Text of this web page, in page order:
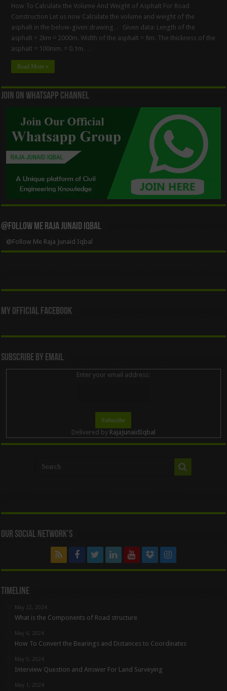
How To Calculate the Volume And Weight of Asphalt For Road
Construction Let us now Calculate the volume and weight of the
asphalt in the below-given drawing. . Given data: Length of the
asphalt = 2km = 2000m. Width of the asphalt = 8m. The thickness of the
asphalt = 100mm. = 0.1m. …
Read More »
Join On WhatsApp Channel
@Follow Me Raja Junaid Iqbal
@Follow Me Raja Junaid Iqbal
My Official Facebook
Subscribe By Email
Enter your email address:
Delivered by RajaJunaidIqbal
Our Social Network’s
Timeline
May 22, 2024
What is the Components of Road structure
May 6, 2024
How To Convert the Bearings and Distances to Coordinates
May 5, 2024
Interview Question and Answer For Land Surveying
May 1, 2024